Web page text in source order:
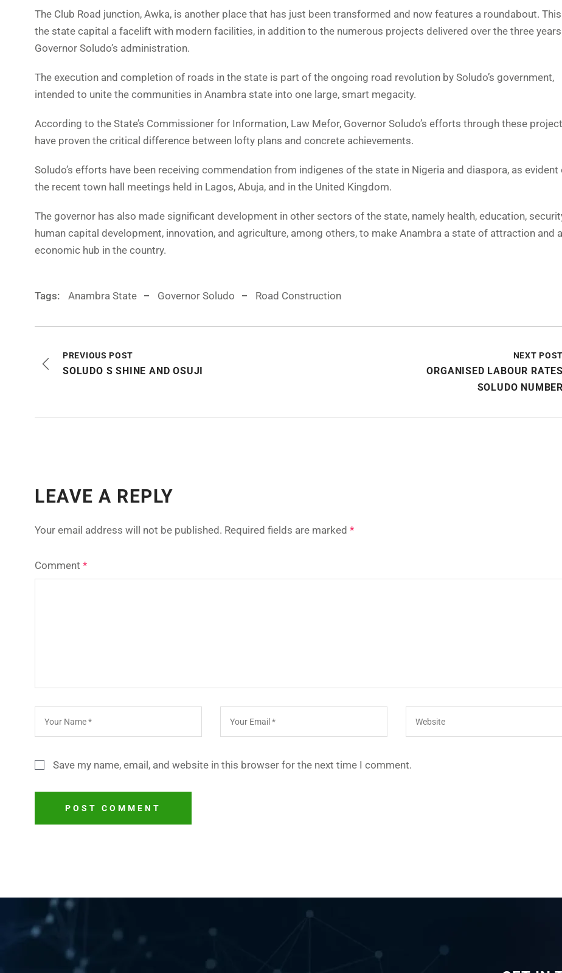
The Club Road junction, Awka, is another place that has just been transformed and now features a roundabout.
the state capital a facelift with modern facilities, in addition to the numerous projects delivered over the three
Governor Soludo’s administration.
The execution and completion of roads in the state is part of the ongoing road revolution by Soludo’s government,
intended to unite the communities in Anambra state into one large, smart megacity.
According to the State’s Commissioner for Information, Law Mefor, Governor Soludo’s efforts through these
have proven the critical difference between lofty plans and concrete achievements.
Soludo’s efforts have been receiving commendation from indigenes of the state in Nigeria and diaspora, as evident
the recent town hall meetings held in Lagos, Abuja, and in the United Kingdom.
The governor has also made significant development in other sectors of the state, namely health, education,
human capital development, innovation, and agriculture, among others, to make Anambra a state of attraction and
economic hub in the country.
Tags: Anambra State Governor Soludo Road Construction
PREVIOUS POST
SOLUDO S SHINE AND OSUJI
NEXT POST
ORGANISED LABOUR RATES
SOLUDO NUMBER
LEAVE A REPLY
Your email address will not be published. Required fields are marked *
Comment *
Save my name, email, and website in this browser for the next time I comment.
POST COMMENT